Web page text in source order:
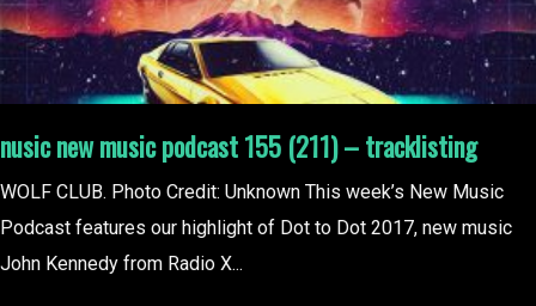
nusic new music podcast 155 (211) – tracklisting
WOLF CLUB. Photo Credit: Unknown This week’s New Music
Podcast features our highlight of Dot to Dot 2017, new music
John Kennedy from Radio X...